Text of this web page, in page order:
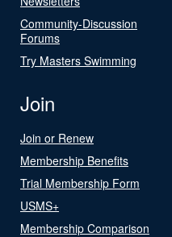
Community-Discussion
Forums
Try Masters Swimming
Join
Join or Renew
Membership Benefits
Trial Membership Form
USMS+
Membership Comparison